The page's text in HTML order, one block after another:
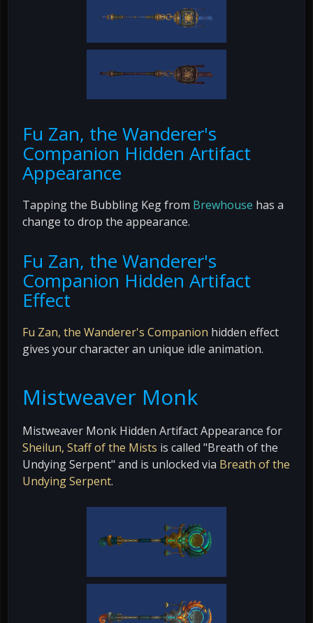
Fu Zan, the Wanderer's
Companion Hidden Artifact
Appearance
Tapping the Bubbling Keg from Brewhouse has a
change to drop the appearance.
Fu Zan, the Wanderer's
Companion Hidden Artifact
Effect
Fu Zan, the Wanderer's Companion hidden effect
gives your character an unique idle animation.
Mistweaver Monk
Mistweaver Monk Hidden Artifact Appearance for
Sheilun, Staff of the Mists is called "Breath of the
Undying Serpent" and is unlocked via Breath of the
Undying Serpent.